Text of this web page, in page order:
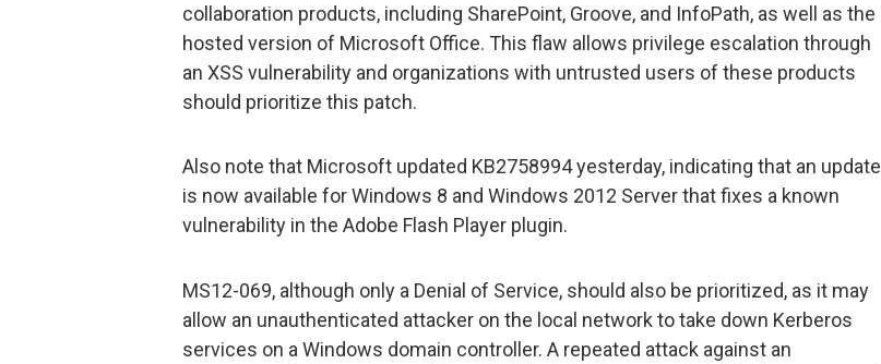
collaboration products, including SharePoint, Groove, and InfoPath, as well as the
hosted version of Microsoft Office. This flaw allows privilege escalation through
an XSS vulnerability and organizations with untrusted users of these products
should prioritize this patch.
Also note that Microsoft updated KB2758994 yesterday, indicating that an update
is now available for Windows 8 and Windows 2012 Server that fixes a known
vulnerability in the Adobe Flash Player plugin.
MS12-069, although only a Denial of Service, should also be prioritized, as it may
allow an unauthenticated attacker on the local network to take down Kerberos
services on a Windows domain controller. A repeated attack against an